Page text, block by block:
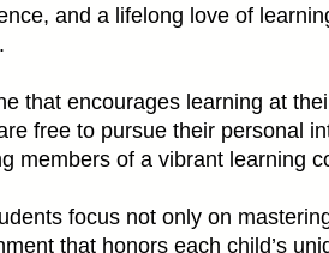
and a lifelong love of
that encourages learning at
free to pursue their personal
members of a vibrant learning
focus not only on
that honors each child’s